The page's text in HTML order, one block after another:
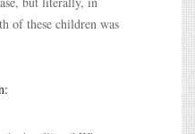
of these children was